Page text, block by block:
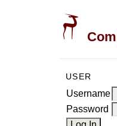
USER
Username
Password